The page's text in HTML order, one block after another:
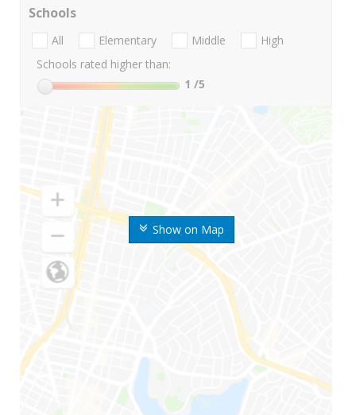
Show on Map
Schools
All Elementary Middle
High
Schools rated higher than:
1 /5